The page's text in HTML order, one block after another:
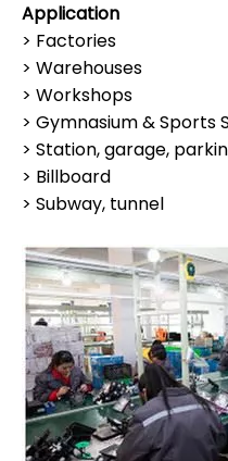
Application
> Factories
> Warehouses
> Workshops
> Gymnasium & Sports
> Station, garage,
> Billboard
> Subway, tunnel